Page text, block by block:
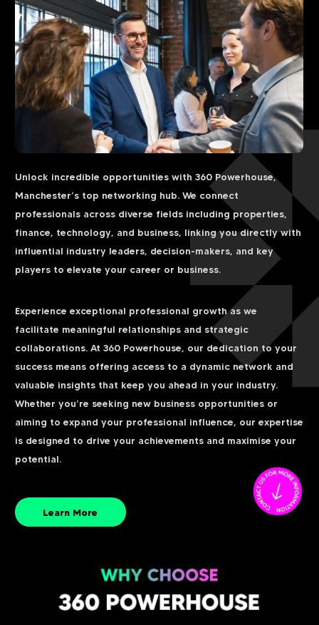
Unlock incredible opportunities with 360 Powerhouse,
Manchester’s top networking hub. We connect
professionals across diverse fields including properties,
finance, technology, and business, linking you directly with
influential industry leaders, decision-makers, and key
players to elevate your career or business.
Experience exceptional professional growth as we
facilitate meaningful relationships and strategic
collaborations. At 360 Powerhouse, our dedication to your
success means offering access to a dynamic network and
valuable insights that keep you ahead in your industry.
Whether you’re seeking new business opportunities or
aiming to expand your professional influence, our expertise
is designed to drive your achievements and maximise your
potential.
Learn More